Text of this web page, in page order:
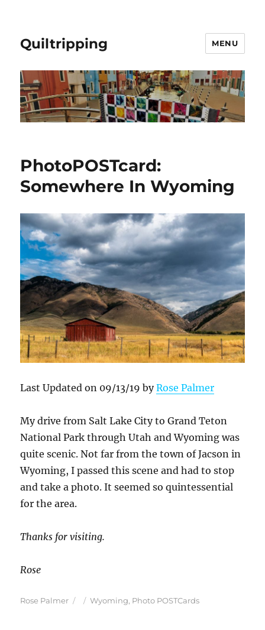
Quiltripping MENU
PhotoPOSTcard:
Somewhere In Wyoming
Last Updated on 09/13/19 byRose Palmer
My drive from Salt Lake City to Grand Teton
National Park through Utah and Wyoming was
quite scenic. Not far from the town of Jacson in
Wyoming, I passed this scene and had to stop
and take a photo. It seemed so quintessential
for the area.
Thanks for visiting.
Rose
Author
Rose Palmer
Posted
Categories
Wyoming, Photo POSTCards